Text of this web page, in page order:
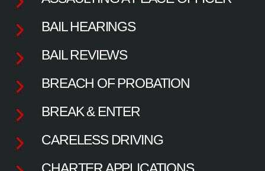
BAIL HEARINGS
BAIL REVIEWS
BREACH OF PROBATION
BREAK & ENTER
CARELESS DRIVING
CHARTER APPLICATIONS